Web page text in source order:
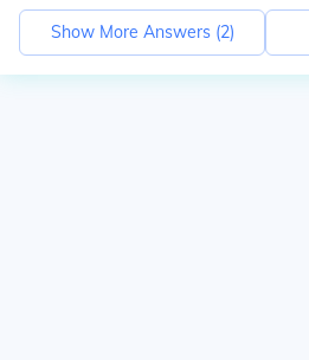
Show More Answers (2)